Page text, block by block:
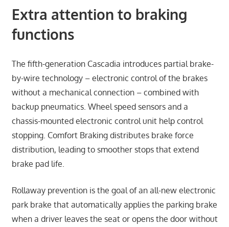
Extra attention to braking
functions
The fifth-generation Cascadia introduces partial brake-
by-wire technology – electronic control of the brakes
without a mechanical connection – combined with
backup pneumatics. Wheel speed sensors and a
chassis-mounted electronic control unit help control
stopping. Comfort Braking distributes brake force
distribution, leading to smoother stops that extend
brake pad life.
Rollaway prevention is the goal of an all-new electronic
park brake that automatically applies the parking brake
when a driver leaves the seat or opens the door without